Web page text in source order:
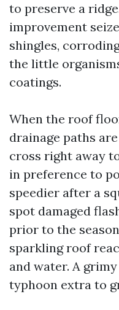
to preserve a
improvement
shingles,
the little
coatings.
When the roof
drainage paths
cross right away
in preference to
speedier after a
spot damaged
prior to the
sparkling roof
and water. A
typhoon extra to